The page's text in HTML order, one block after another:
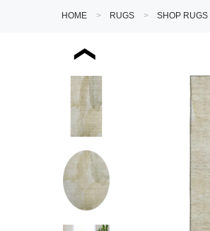
HOME RUGS SHOP RUGS